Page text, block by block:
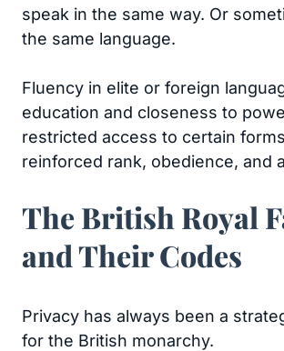
speak in the same way. Or
the same language.
Fluency in elite or foreign
education and closeness to
restricted access to certain
reinforced rank, obedience, and
The British Royal
and Their Codes
Privacy has always been a
for the British monarchy.